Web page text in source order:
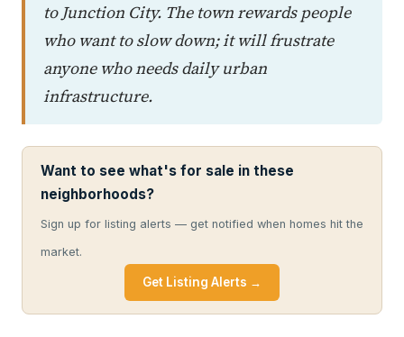
to Junction City. The town rewards people
who want to slow down; it will frustrate
anyone who needs daily urban
infrastructure.
Want to see what's for sale in these
neighborhoods?
Sign up for listing alerts — get notified when homes hit the
market.
Get Listing Alerts →